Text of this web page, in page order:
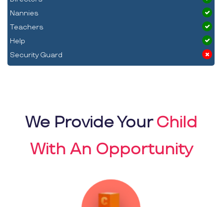
Nannies
Teachers
Help
Security Guard
We Provide YourChild
With An Opportunity